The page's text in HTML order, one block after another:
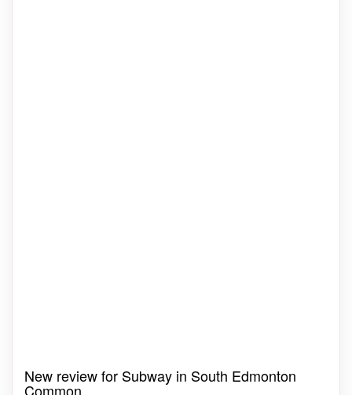
New review for Subway in South Edmonton
Common